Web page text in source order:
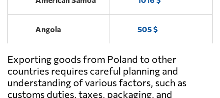
Send Request
Jaworzno
FHU Markus,
Send Request
Angola 505 $
Antigua and
Barbuda
1553 $
Exporting goods from Poland to other
countries requires careful planning and
understanding of various factors, such as
customs duties, taxes, packaging, and